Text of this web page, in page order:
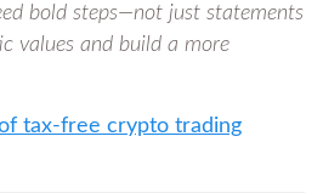
bold steps—not just statements
values and build a more
tax-free crypto trading